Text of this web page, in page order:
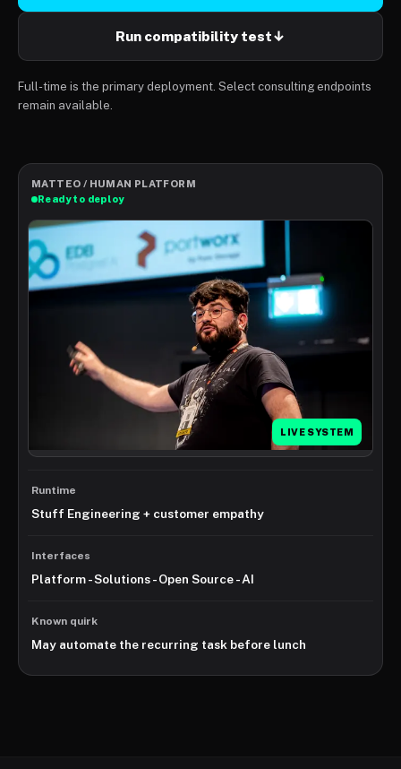
Run compatibility test↓
Full-time is the primary deployment. Select consulting endpoints
remain available.
MATTEO / HUMAN PLATFORM
Ready to deploy
LIVE SYSTEM
Runtime
Stuff Engineering + customer empathy
Interfaces
Platform - Solutions - Open Source - AI
Known quirk
May automate the recurring task before lunch